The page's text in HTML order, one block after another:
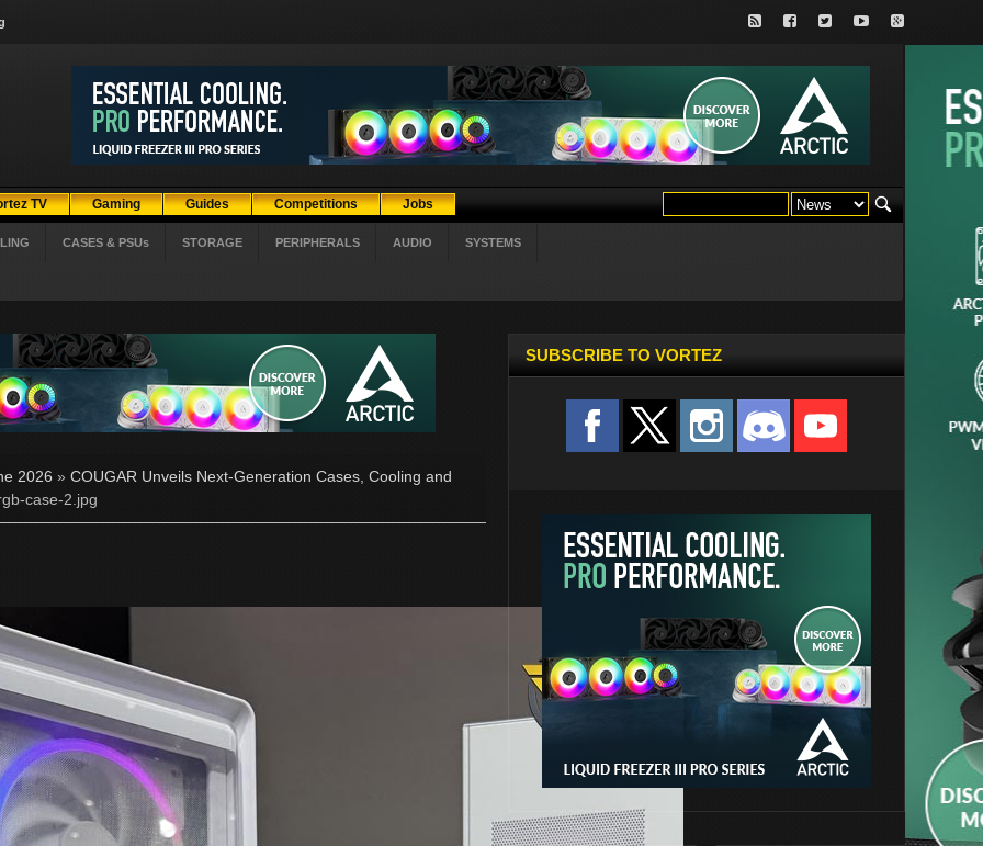
TV Gaming Guides Competitions Jobs
CASES & PSUs STORAGE PERIPHERALS AUDIO SYSTEMS
2026 » COUGAR Unveils Next-Generation Cases, Cooling and
case-2.jpg
SUBSCRIBE TO VORTEZ